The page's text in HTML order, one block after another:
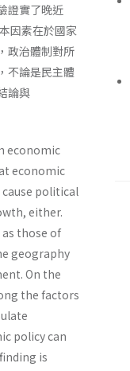
證實了晚近
因素在於國家
政治體制對所
不論是民主體
論與
economic
economic
political
either.
those of
geography
On the
the factors
policy can
is